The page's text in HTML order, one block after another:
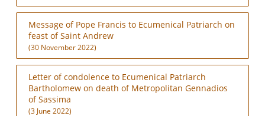
Message of Pope Francis to Ecumenical Patriarch on
feast of Saint Andrew
(30 November 2022)
Letter of condolence to Ecumenical Patriarch
Bartholomew on death of Metropolitan Gennadios
of Sassima
(3 June 2022)